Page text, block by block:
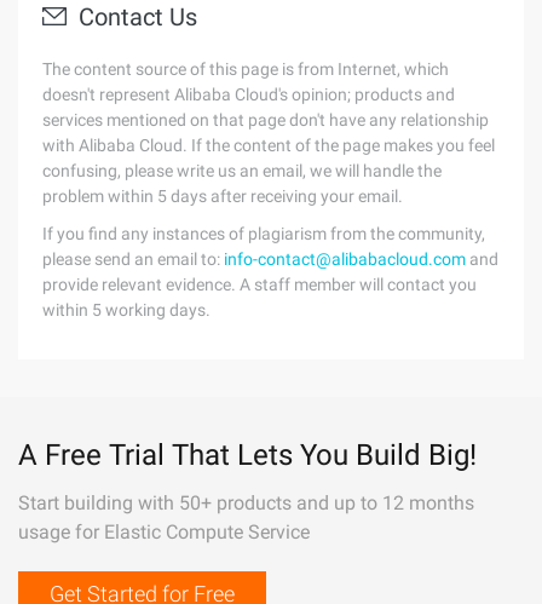
Contact Us
The content source of this page is from Internet, which
doesn't represent Alibaba Cloud's opinion; products and
services mentioned on that page don't have any relationship
with Alibaba Cloud. If the content of the page makes you feel
confusing, please write us an email, we will handle the
problem within 5 days after receiving your email.
If you find any instances of plagiarism from the community,
please send an email to: info-contact@alibabacloud.com and
provide relevant evidence. A staff member will contact you
within 5 working days.
A Free Trial That Lets You Build Big!
Start building with 50+ products and up to 12 months
usage for Elastic Compute Service
Get Started for Free